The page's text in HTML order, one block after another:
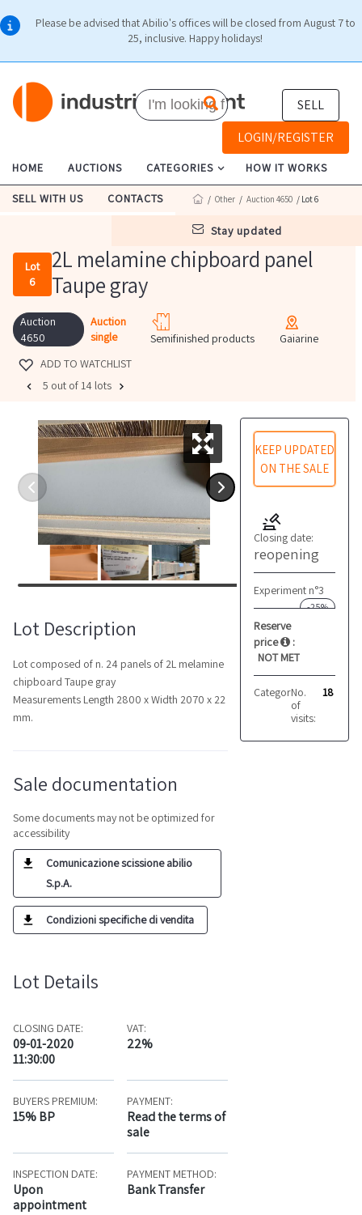
Please be advised that Abilio's offices will be closed from August 7 to
25, inclusive. Happy holidays!
SELL
LOGIN/REGISTER
HOME AUCTIONS CATEGORIES HOW IT WORKS
SELL WITH US CONTACTS
stay updated
/ Other / Auction 4650 / Lot 6
Lot
6
2L melamine chipboard panel
Taupe gray
Auction
4650
Auction
single
Semifinished products
Gaiarine
ADD TO WATCHLIST
5 out of 14 lots
KEEP UPDATED
ON THE SALE
Closing date:
reopening
Experiment n°3
-25%
Reserve
price
:
NOT MET
Category:No.
of
visits:
18
Lot Description
Lot composed of n. 24 panels of 2L melamine
chipboard Taupe gray
Measurements Length 2800 x Width 2070 x 22
mm.
Sale documentation
Some documents may not be optimized for
accessibility
Comunicazione scissione abilio
S.p.A.
Condizioni specifiche di vendita
Lot Details
CLOSING DATE:
09-01-2020
11:30:00
VAT:
22%
BUYERS PREMIUM:
15% BP
PAYMENT:
Read the terms of
sale
INSPECTION DATE:
Upon
appointment
PAYMENT METHOD:
Bank Transfer